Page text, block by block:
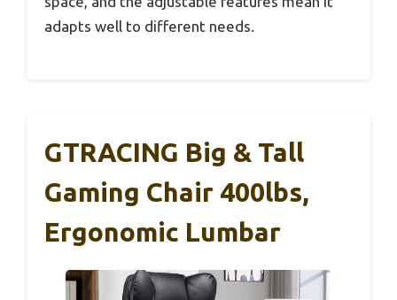
adapts well to different needs.
GTRACING Big & Tall
Gaming Chair 400lbs,
Ergonomic Lumbar